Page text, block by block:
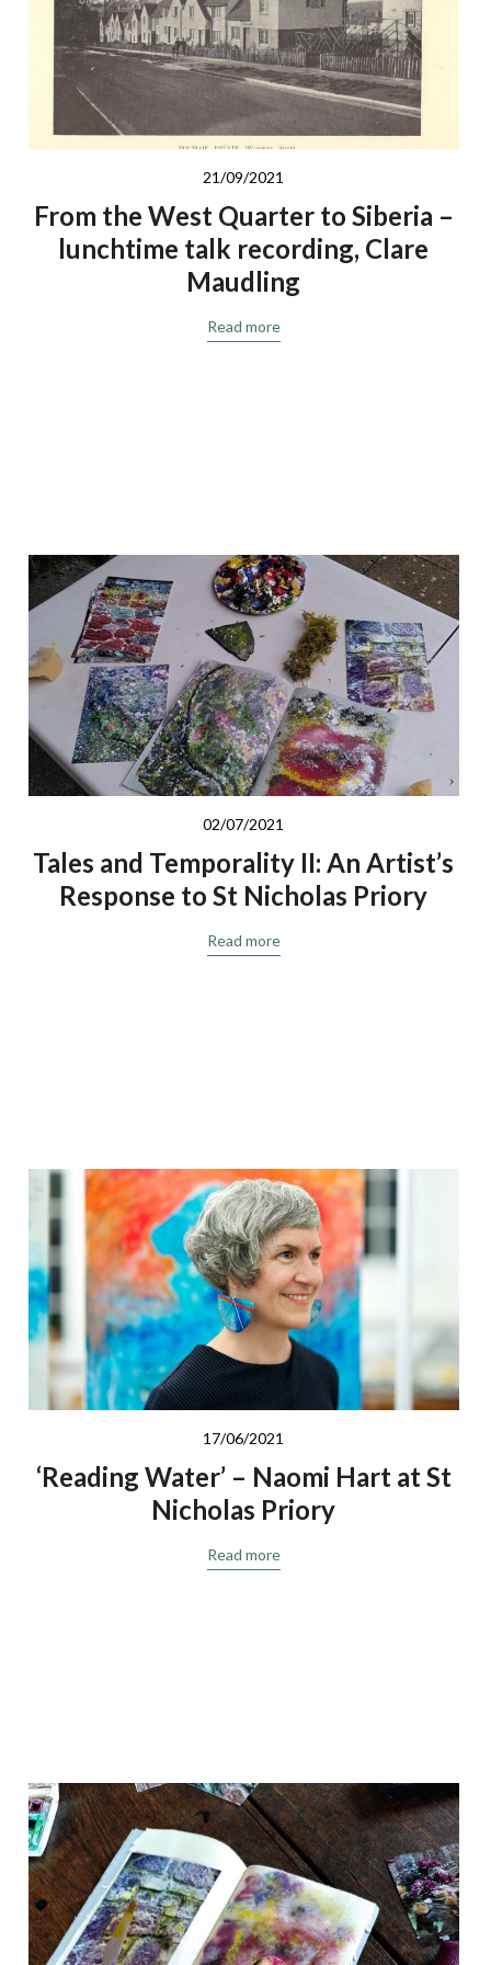
21/09/2021
From the West Quarter to Siberia –
lunchtime talk recording, Clare
Maudling
Read more
02/07/2021
Tales and Temporality II: An Artist’s
Response to St Nicholas Priory
Read more
17/06/2021
‘Reading Water’ – Naomi Hart at St
Nicholas Priory
Read more